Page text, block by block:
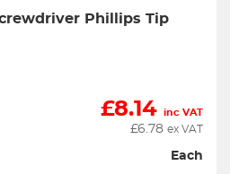
Phillips Tip
£8.14 inc VAT
£6.78 ex VAT
Each